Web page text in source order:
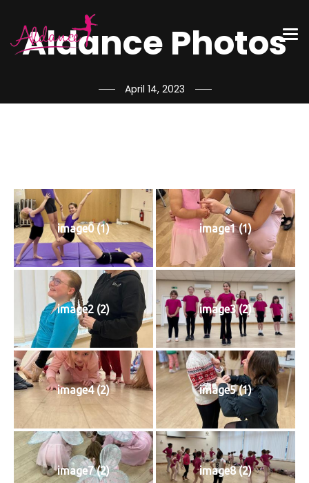
Aldance Photos
April 14, 2023
image0 (1) image1 (1)
image2 (2) image3 (2)
image4 (2) image5 (1)
image7 (2) image8 (2)